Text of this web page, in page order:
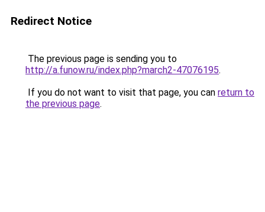
Redirect Notice
The previous page is sending you to
http://a.funow.ru/index.php?march2-47076195.
If you do not want to visit that page, you can return to
the previous page.